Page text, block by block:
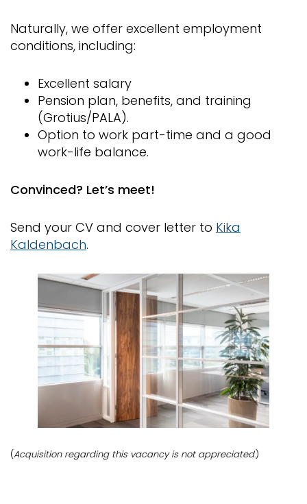
Naturally, we offer excellent employment
conditions, including:
Excellent salary
Pension plan, benefits, and training
(Grotius/PALA).
Option to work part-time and a good
work-life balance.
Convinced? Let’s meet!
Send your CV and cover letter to Kika
Kaldenbach.
(Acquisition regarding this vacancy is not appreciated.)